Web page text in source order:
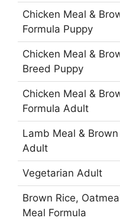
Chicken Meal &
Formula Puppy
Chicken Meal &
Breed Puppy
Chicken Meal &
Formula Adult
Lamb Meal &
Adult
Vegetarian Adult
Brown Rice,
Meal Formula